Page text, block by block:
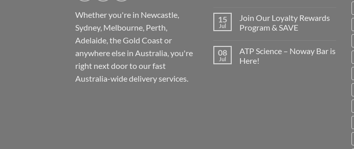
Whether you're in Newcastle,
Sydney, Melbourne, Perth,
Adelaide, the Gold Coast or
anywhere else in Australia, you're
right next door to our fast
Australia-widedelivery services.
15
Jul
Join Our Loyalty Rewards
Program & SAVE
08
Jul
ATP Science – Noway Bar is
Here!